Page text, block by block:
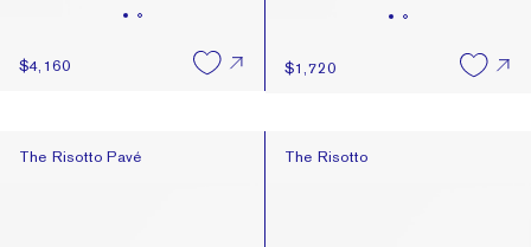
$4,160 $1,720
The Risotto Pavé
The Risotto Pavé The Risotto
The Risotto